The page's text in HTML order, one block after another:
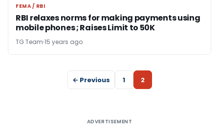
FEMA / RBI
FEMA / RBI
RBI relaxes norms for making payments using
mobile phones ; Raises Limit to 50K
TG Team 15 years ago
← Previous 1 2
ADVERTISEMENT